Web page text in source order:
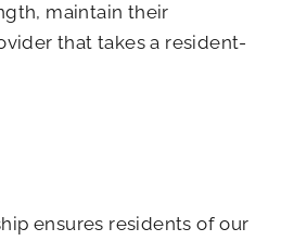
maintain their
that takes a resident-
ensures residents of our